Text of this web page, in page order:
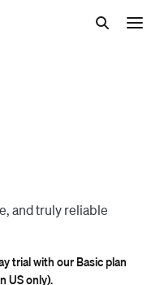
and truly reliable
trial with our Basic plan
US only).